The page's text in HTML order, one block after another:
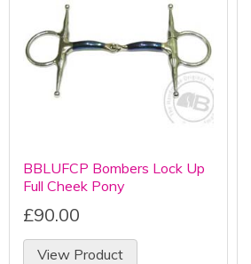
BBLUFCP Bombers Lock Up
Full Cheek Pony
£90.00
View Product